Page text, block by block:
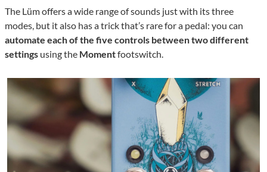
The Lüm offers a wide range of sounds just with its three
modes, but it also has a trick that’s rare for a pedal: you can
automate each of the five controls between two different
settings using the Momentfootswitch.